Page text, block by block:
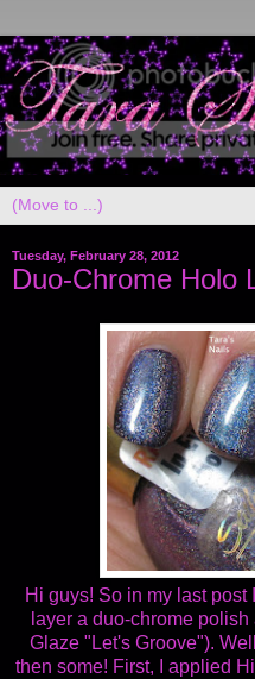
Tuesday, February 28, 2012
Duo-Chrome Holo
Hi guys! So in my last
layer a duo-chrome
Glaze "Let's Groove").
then some! First, I applied